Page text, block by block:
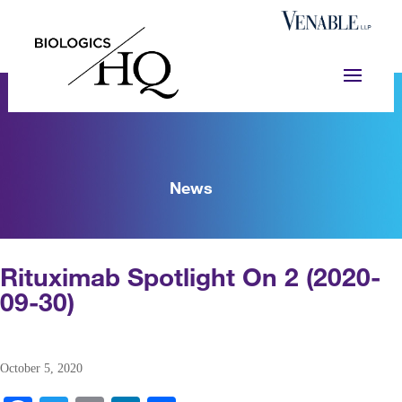
News
Rituximab Spotlight On 2 (2020-
09-30)
October 5, 2020